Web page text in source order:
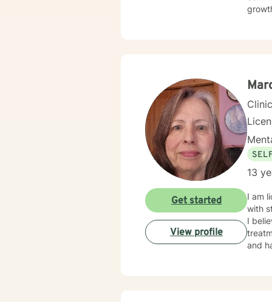
13
I am licensed in Iowa
with
I
and
Get started
View profile